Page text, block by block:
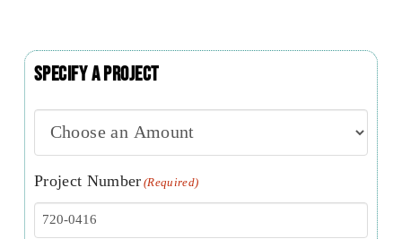
Specify a Project
Project Number (Required)